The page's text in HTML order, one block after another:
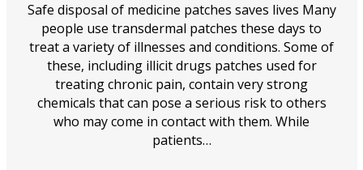
Safe disposal of medicine patches saves lives Many
people use transdermal patches these days to
treat a variety of illnesses and conditions. Some of
these, including illicit drugs patches used for
treating chronic pain, contain very strong
chemicals that can pose a serious risk to others
who may come in contact with them. While
patients…